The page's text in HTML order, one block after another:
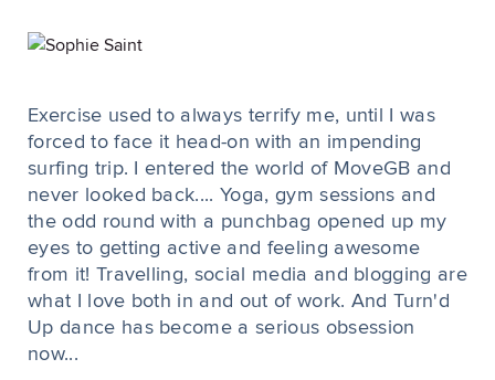
Exercise used to always terrify me, until I was
forced to face it head-on with an impending
surfing trip. I entered the world of MoveGB and
never looked back.... Yoga, gym sessions and
the odd round with a punchbag opened up my
eyes to getting active and feeling awesome
from it! Travelling, social media and blogging are
what I love both in and out of work. And Turn'd
Up dance has become a serious obsession
now...